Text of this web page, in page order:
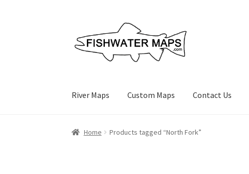
to
navigation
to
content
River Maps Custom Maps Contact Us
Home Products tagged “North Fork”